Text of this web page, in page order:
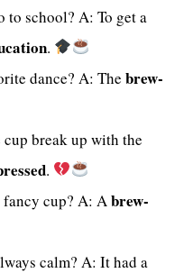
to school? A: To get a
.
dance? A: The brew-
break up with the
.
cup? A: Abrew-
calm? A: It had a